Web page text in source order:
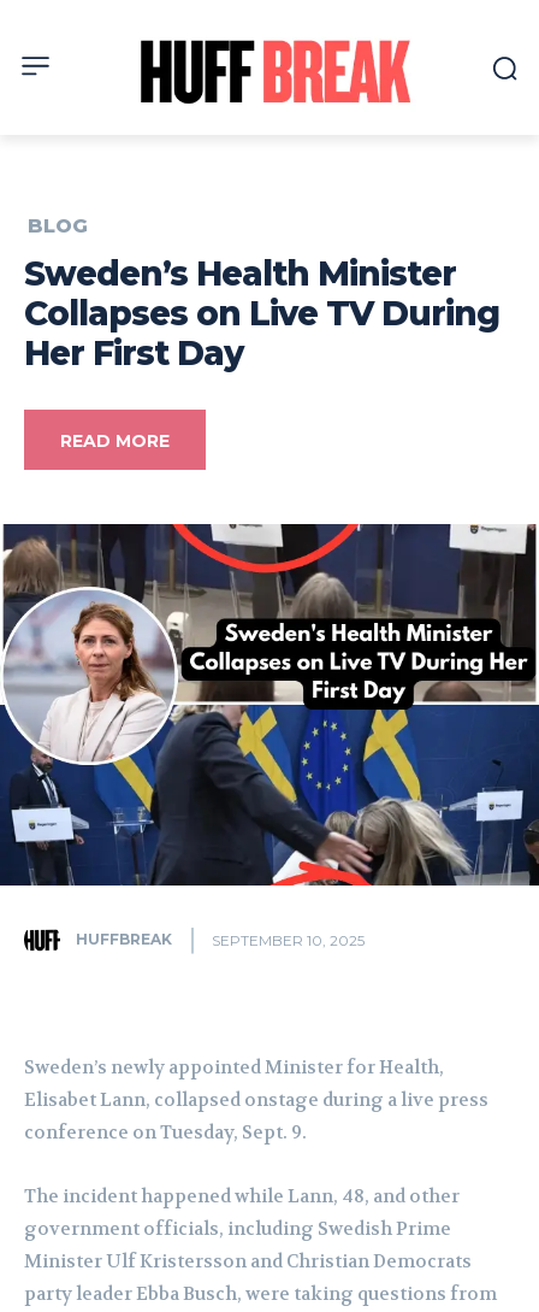
BLOG
Sweden’s Health Minister
Collapses on Live TV During
Her First Day
READ MORE
HUFFBREAK SEPTEMBER 10, 2025
Sweden’s newly appointed Minister for Health,
Elisabet Lann, collapsed onstage during a live press
conference on Tuesday, Sept. 9.
The incident happened while Lann, 48, and other
government officials, including Swedish Prime
Minister Ulf Kristersson and Christian Democrats
party leader Ebba Busch, were taking questions from